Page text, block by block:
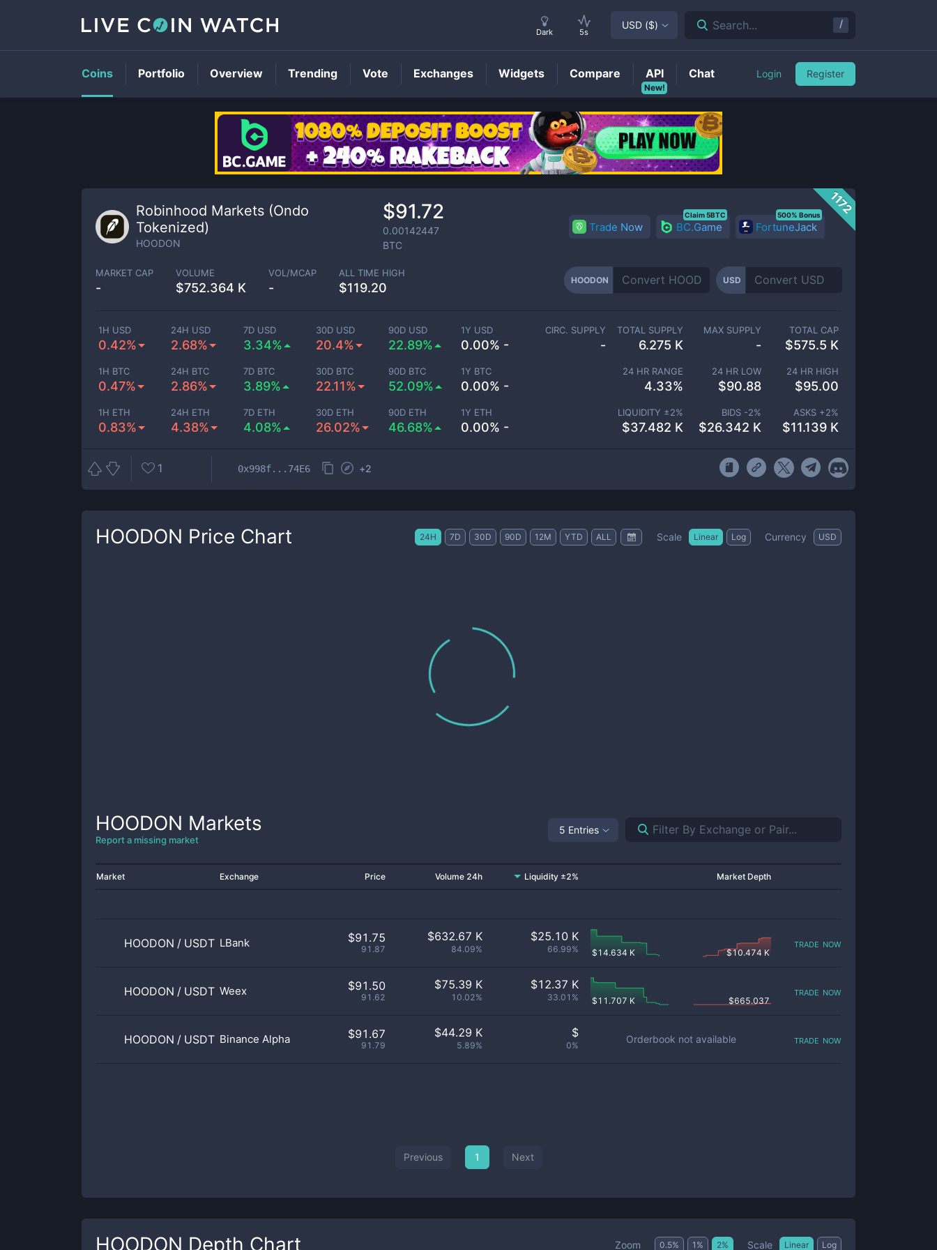
HOODONPrice
1172
Robinhood Markets (Ondo
Tokenized)
HOODON
$91.72
0.00142447
BTC
Trade Now BC.Game
Claim 5BTC
FortuneJack
500% Bonus
MARKET CAP
-
VOLUME
$752.364 K
VOL/MCAP
-
ALL TIME HIGH
$119.20
HOODON USD
1H USD
0.42%
24H USD
2.68%
7D USD
3.34%
30D USD
20.4%
90D USD
22.89%
1Y USD
0.00% -
1H BTC
0.47%
24H BTC
2.86%
7D BTC
3.89%
30D BTC
22.11%
90D BTC
52.09%
1Y BTC
0.00% -
1H ETH
0.83%
24H ETH
4.38%
7D ETH
4.08%
30D ETH
26.02%
90D ETH
46.68%
1Y ETH
0.00% -
CIRC. SUPPLY
-
TOTAL SUPPLY
6.275 K
MAX SUPPLY
-
TOTAL CAP
$575.5 K
24 HR RANGE
4.33%
24 HR LOW
$90.88
24 HR HIGH
$95.00
LIQUIDITY ±2%
$37.482 K
BIDS -2%
$26.342 K
ASKS +2%
$11.139 K
1 0x998f...74E6 +2
HOODON Price Chart 24H 7D 30D 90D 12M YTD ALL Scale Linear Log Currency USD
HOODON Markets
Report a missing market
5 Entries
Market Exchange Price Volume 24h Liquidity ±2% Market Depth
HOODON / USDT LBank $91.75
91.87
$632.67 K
84.09%
$25.10 K
66.99% $14.634 K $10.474 K
trade now
HOODON / USDT Weex $91.50
91.62
$75.39 K
10.02%
$12.37 K
33.01% $11.707 K $665.037
trade now
HOODON / USDT Binance Alpha $91.67
91.79
$44.29 K
5.89%
$
0%
Orderbook not available trade now
Previous 1 Next
HOODON Depth Chart Zoom 0.5% 1 % 2% Scale Linear Log
Dark 5s
USD ($) Search... /
Coins Portfolio Overview Trending Vote Exchanges Widgets Compare
New!
API Chat Login Register